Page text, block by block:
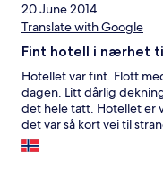
20 June 2014
Translate with Google
Fint hotell i nærhet
Hotellet var fint. Flott
dagen. Litt dårlig
det hele tatt. Hotellet er
det var så kort vei til